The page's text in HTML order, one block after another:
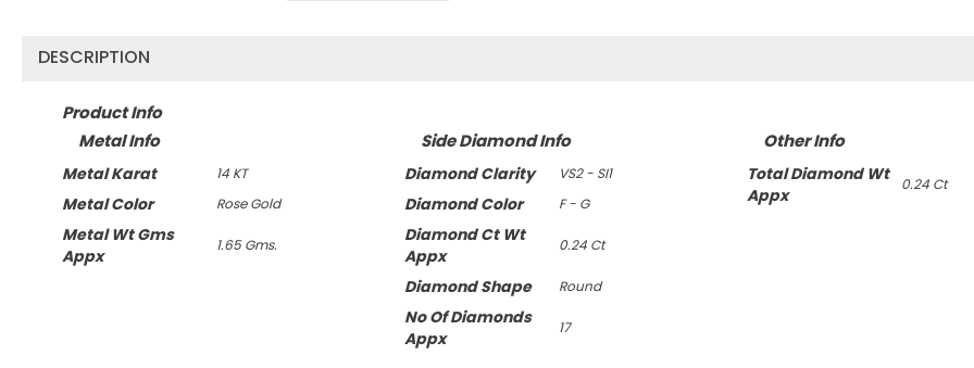
DESCRIPTION
Product Info
Metal Info
Metal Karat 14 KT
Metal Color Rose Gold
Metal Wt Gms
Appx
1.65 Gms.
Side Diamond Info
Diamond Clarity VS2 - SI1
Diamond Color F - G
Diamond Ct Wt
Appx
0.24 Ct
Diamond Shape Round
No Of Diamonds
Appx
17
Other Info
Total Diamond Wt
Appx
0.24 Ct